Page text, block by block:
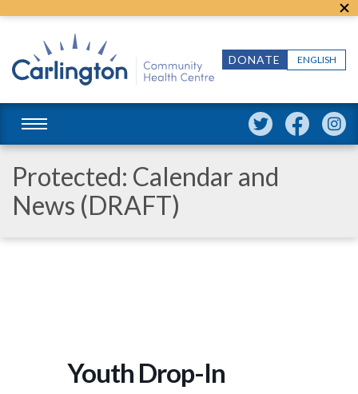
ENGLISH
DONATE
Protected: Calendar and
News (DRAFT)
Youth Drop-In